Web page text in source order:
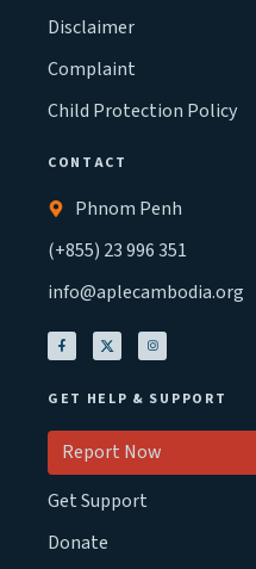
Disclaimer
Complaint
Child Protection Policy
CONTACT
Phnom Penh
(+855) 23 996 351
info@aplecambodia.org
GET HELP & SUPPORT
Report Now
Get Support
Donate